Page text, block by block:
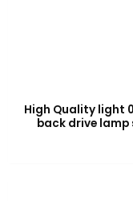
High Quality light
back drive lamp